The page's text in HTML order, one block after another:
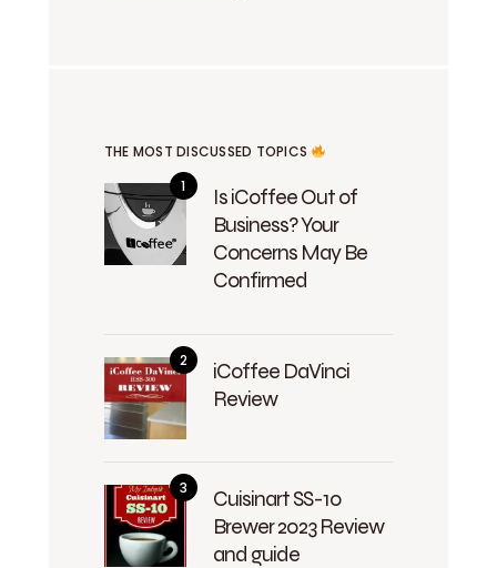
THE MOST DISCUSSED TOPICS
Is iCoffee Out of
Business? Your
Concerns May Be
Confirmed
iCoffee DaVinci
Review
Cuisinart SS-10
Brewer 2023 Review
and guide